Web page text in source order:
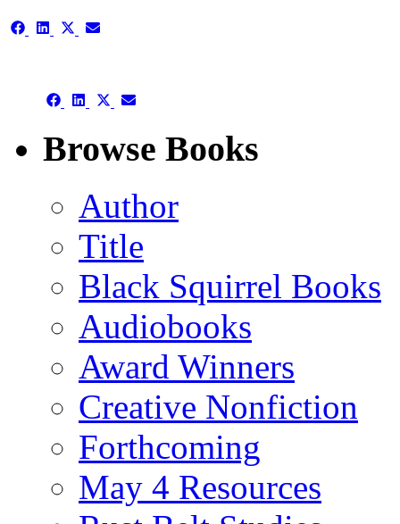
Share Share ShareShare
Share Share Share
(Twitter)
Share
Browse Books
Author
Title
Black Squirrel Books
Audiobooks
Award Winners
Creative Nonfiction
Forthcoming
May 4 Resources